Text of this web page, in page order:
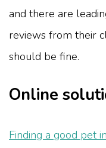
and there are
reviews from their
should be fine.
Online
Finding a good pet